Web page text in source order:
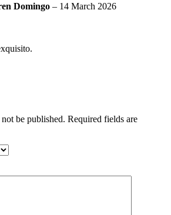
Domingo – 14 March 2026
be published. Required fields are